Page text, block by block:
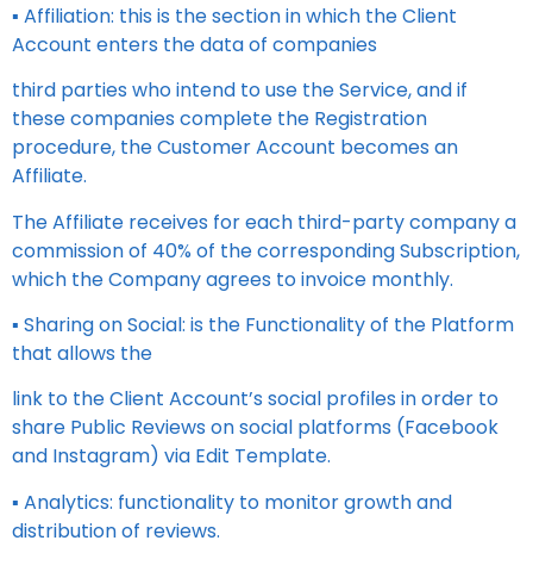
▪ Affiliation: this is the section in which the Client
Account enters the data of companies
third parties who intend to use the Service, and if
these companies complete the Registration
procedure, the Customer Account becomes an
Affiliate.
The Affiliate receives for each third-party company a
commission of 40% of the corresponding Subscription,
which the Company agrees to invoice monthly.
▪ Sharing on Social: is the Functionality of the Platform
that allows the
link to the Client Account’s social profiles in order to
share Public Reviews on social platforms (Facebook
and Instagram) via Edit Template.
▪ Analytics: functionality to monitor growth and
distribution of reviews.